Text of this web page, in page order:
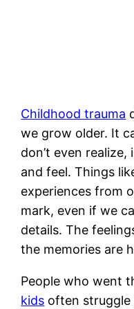
Childhood trauma
we grow older. It
don’t even
and feel. Things
experiences from
mark, even if we
details. The
the memories are
People who went
kids often